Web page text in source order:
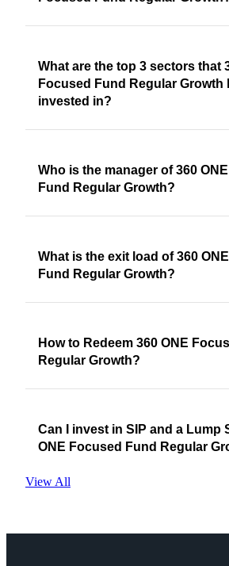
What are the top 3 sectors that
Focused Fund Regular Growth
invested in?
Who is the manager of 360
Fund Regular Growth?
What is the exit load of 360
Fund Regular Growth?
How to Redeem 360 ONE
Regular Growth?
Can I invest in SIP and a Lump
ONE Focused Fund Regular
View All